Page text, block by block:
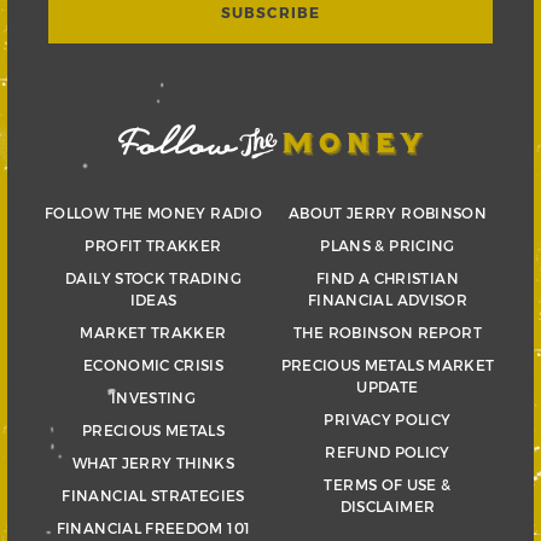
FOLLOW THE MONEY RADIO
PROFIT TRAKKER
DAILY STOCK TRADING
IDEAS
MARKET TRAKKER
ECONOMIC CRISIS
INVESTING
PRECIOUS METALS
WHAT JERRY THINKS
FINANCIAL STRATEGIES
FINANCIAL FREEDOM 101
ABOUT JERRY ROBINSON
PLANS & PRICING
FIND A CHRISTIAN
FINANCIAL ADVISOR
THE ROBINSON REPORT
PRECIOUS METALS MARKET
UPDATE
PRIVACY POLICY
REFUND POLICY
TERMS OF USE &
DISCLAIMER